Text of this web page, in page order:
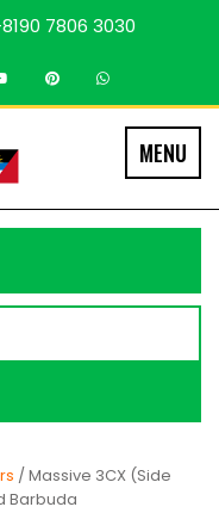
7806 3030
MENU
/ Massive 3CX (Side
Barbuda